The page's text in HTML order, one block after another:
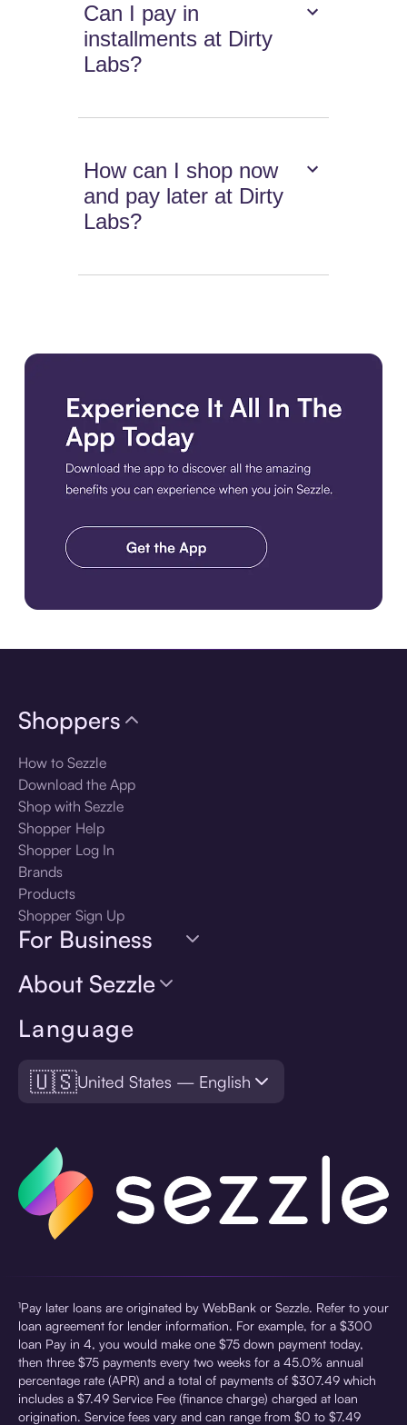
Can I pay in
installments at Dirty
Labs?
How can I shop now
and pay later at Dirty
Labs?
Language
🇺🇸United States — English
Shoppers
How to Sezzle
Download the App
Shop with Sezzle
Shopper Help
Shopper Log In
Brands
Products
Shopper Sign Up
For Business
About Sezzle
¹Pay later loans are originated by WebBank or Sezzle. Refer to your
loan agreement for lender information. For example, for a $300
loan Pay in 4, you would make one $75 down payment today,
then three $75 payments every two weeks for a 45.0% annual
percentage rate (APR) and a total of payments of $307.49 which
includes a $7.49 Service Fee (finance charge) charged at loan
origination. Service fees vary and can range from $0 to $7.49